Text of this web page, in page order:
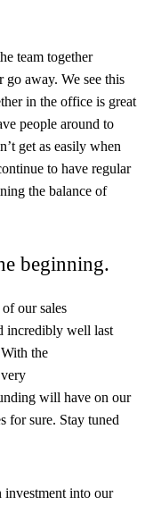
team together
away. We see this
in the office is great
people around to
get as easily when
to have regular
the balance of
beginning.
our sales
incredibly well last
the
will have on our
for sure. Stay tuned
into our